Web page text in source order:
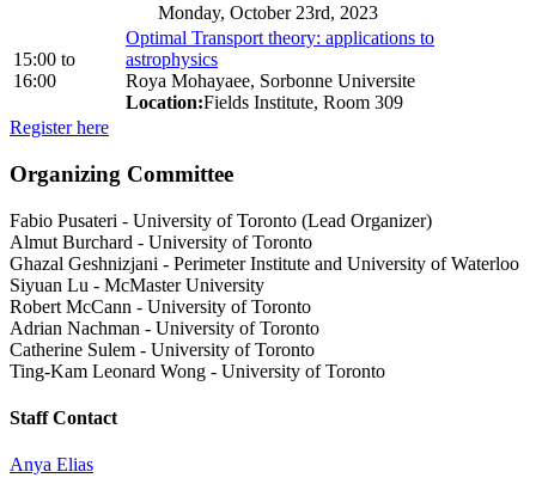
Monday, October 23rd, 2023
15:00 to
16:00
Optimal Transport theory: applications to
astrophysics
Roya Mohayaee, Sorbonne Universite
Location:Fields Institute, Room 309
Register here
Organizing Committee
Fabio Pusateri - University of Toronto (Lead Organizer)
Almut Burchard - University of Toronto
Ghazal Geshnizjani - Perimeter Institute and University of Waterloo
Siyuan Lu - McMaster University
Robert McCann - University of Toronto
Adrian Nachman - University of Toronto
Catherine Sulem - University of Toronto
Ting-Kam Leonard Wong - University of Toronto
Staff Contact
Anya Elias